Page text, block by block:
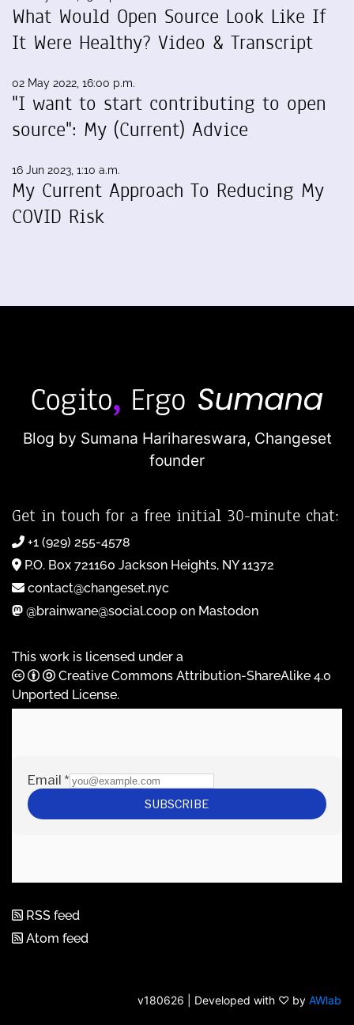
What Would Open Source Look Like If
It Were Healthy? Video & Transcript
02 May 2022, 16:00 p.m.
"I want to start contributing to open
source": My (Current) Advice
16 Jun 2023, 1:10 a.m.
My Current Approach To Reducing My
COVID Risk
Blog by Sumana Harihareswara, Changeset
founder
Get in touch for a free initial 30-minute chat:
+1 (929) 255-4578
P.O. Box 721160 Jackson Heights, NY 11372
contact@changeset.nyc
@brainwane@social.coop on Mastodon
This work is licensed under a
Creative Commons Attribution-ShareAlike 4.0
Unported License.
RSS feed
Atom feed
v180626 | Developed with ♡ by AWlab